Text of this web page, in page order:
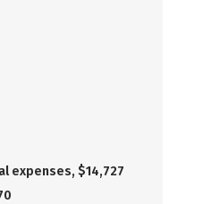
expenses, $14,727